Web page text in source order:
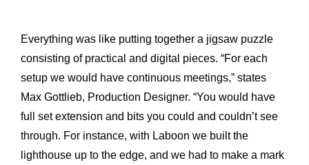
Everything was like putting together a jigsaw puzzle
consisting of practical and digital pieces. “For each
setup we would have continuous meetings,” states
Max Gottlieb, Production Designer. “You would have
full set extension and bits you could and couldn’t see
through. For instance, with Laboon we built the
lighthouse up to the edge, and we had to make a mark